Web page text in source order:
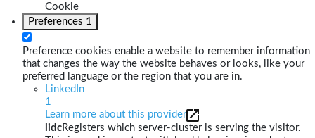
Cookie
Preferences 1
Preference cookies enable a website to remember information
that changes the way the website behaves or looks, like your
preferred language or the region that you are in.
LinkedIn
1
Learn more about this provider
lidcRegisters which server-cluster is serving the visitor.